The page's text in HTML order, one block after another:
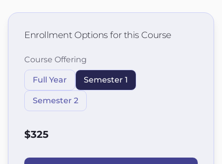
Enrollment Options for this Course
Course Offering
Full Year Semester 1
Semester 2
$325